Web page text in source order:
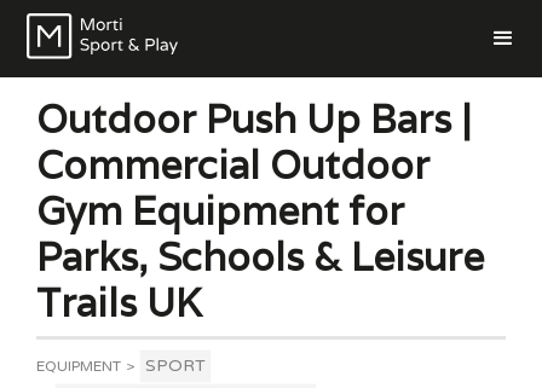
Outdoor Push Up Bars |
Commercial Outdoor
Gym Equipment for
Parks, Schools & Leisure
Trails UK
EQUIPMENT > SPORT